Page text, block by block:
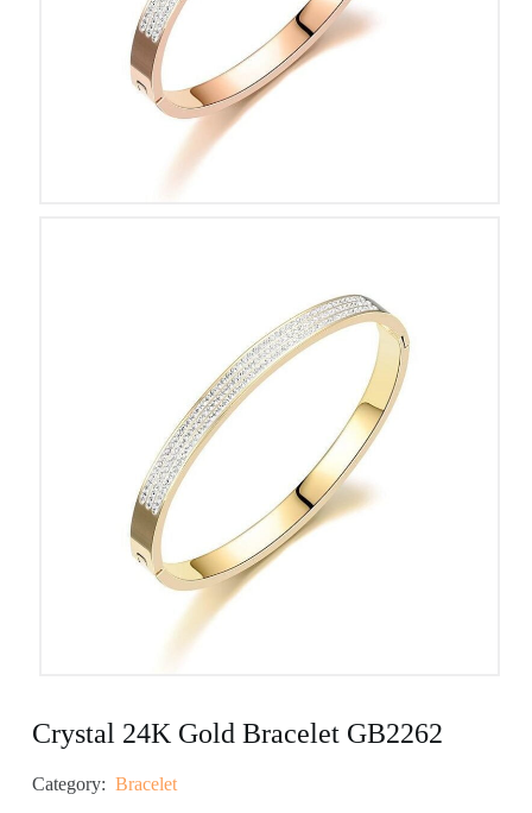
Crystal 24K Gold Bracelet GB2262
Category: Bracelet